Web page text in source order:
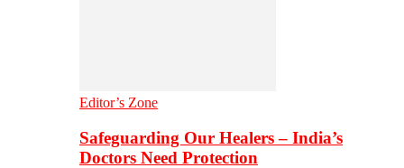
Editor’s Zone
Safeguarding Our Healers – India’s
Doctors Need Protection